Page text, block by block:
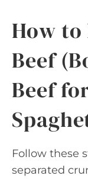
How to
Beef
Beef
Follow these
separated